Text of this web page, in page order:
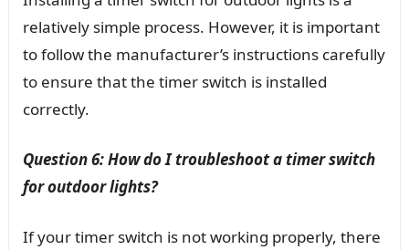
relatively simple process. However, it is important
to follow the manufacturer’s instructions carefully
to ensure that the timer switch is installed
correctly.
Question 6: How do I troubleshoot a timer switch
for outdoor lights?
If your timer switch is not working properly, there